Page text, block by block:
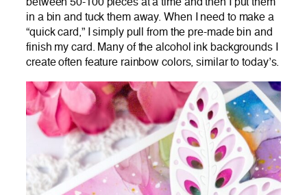
between 50-100 pieces at a time and then I put them
in a bin and tuck them away. When I need to make a
“quick card,” I simply pull from the pre-made bin and
finish my card. Many of the alcohol ink backgrounds I
create often feature rainbow colors, similar to today’s.